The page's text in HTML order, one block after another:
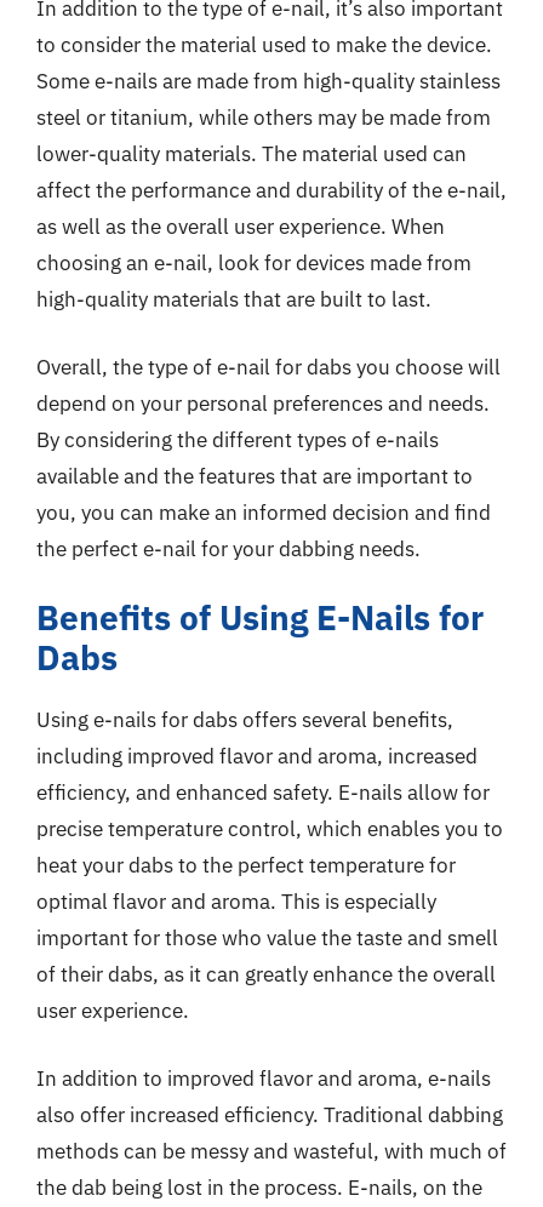
In addition to the type of e-nail, it’s also important
to consider the material used to make the device.
Some e-nails are made from high-quality stainless
steel or titanium, while others may be made from
lower-quality materials. The material used can
affect the performance and durability of the e-nail,
as well as the overall user experience. When
choosing an e-nail, look for devices made from
high-quality materials that are built to last.
Overall, the type of e-nail for dabs you choose will
depend on your personal preferences and needs.
By considering the different types of e-nails
available and the features that are important to
you, you can make an informed decision and find
the perfect e-nail for your dabbing needs.
Benefits of Using E-Nails for
Dabs
Using e-nails for dabs offers several benefits,
including improved flavor and aroma, increased
efficiency, and enhanced safety. E-nails allow for
precise temperature control, which enables you to
heat your dabs to the perfect temperature for
optimal flavor and aroma. This is especially
important for those who value the taste and smell
of their dabs, as it can greatly enhance the overall
user experience.
In addition to improved flavor and aroma, e-nails
also offer increased efficiency. Traditional dabbing
methods can be messy and wasteful, with much of
the dab being lost in the process. E-nails, on the